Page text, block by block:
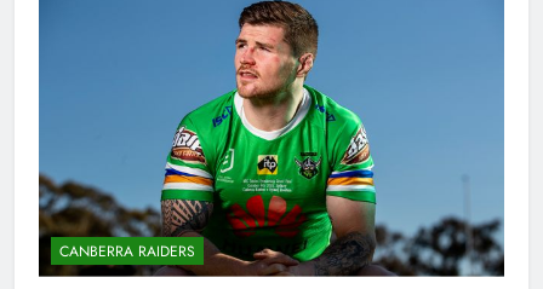
CANBERRA RAIDERS